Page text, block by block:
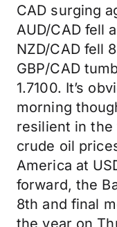
CAD surging
AUD/CAD fell
NZD/CAD fell
GBP/CAD
1.7100. It’s
morning
resilient in
crude oil
America at
forward, the
8th and final
the year on